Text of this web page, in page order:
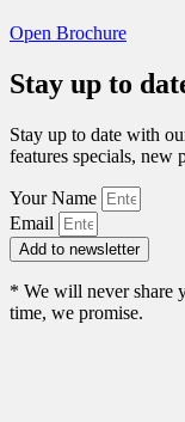
Open Brochure
Stay up to
Stay up to date with
features specials, new
Your Name
Email
Add to newsletter
* We will never share
time, we promise.